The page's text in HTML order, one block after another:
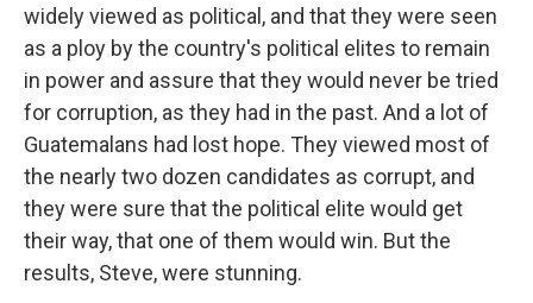
widely viewed as political, and that they were seen
as a ploy by the country's political elites to remain
in power and assure that they would never be tried
for corruption, as they had in the past. And a lot of
Guatemalans had lost hope. They viewed most of
the nearly two dozen candidates as corrupt, and
they were sure that the political elite would get
their way, that one of them would win. But the
results, Steve, were stunning.